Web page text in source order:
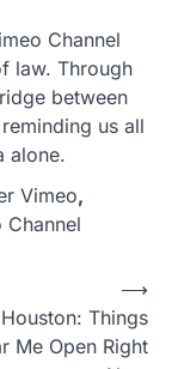
Channel
law. Through
between
us all
alone.
Vimeo,
Things
Me Open Right
⟶